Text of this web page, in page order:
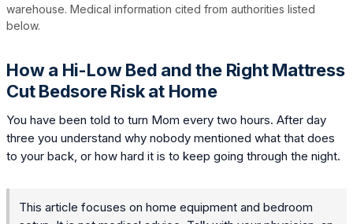
warehouse. Medical information cited from authorities listed
below.
How a Hi-Low Bed and the Right Mattress
Cut Bedsore Risk at Home
You have been told to turn Mom every two hours. After day
three you understand why nobody mentioned what that does
to your back, or how hard it is to keep going through the night.
This article focuses on home equipment and bedroom